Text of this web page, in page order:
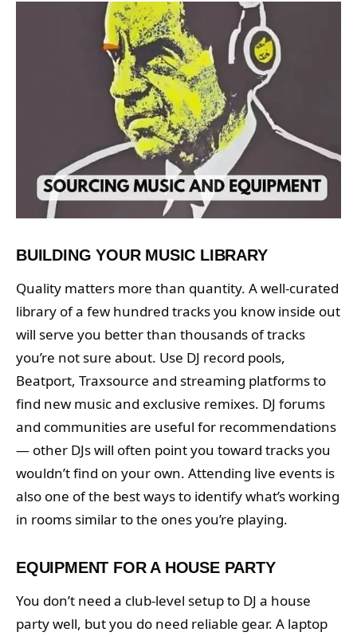
BUILDING YOUR MUSIC LIBRARY
Quality matters more than quantity. A well-curated
library of a few hundred tracks you know inside out
will serve you better than thousands of tracks
you’re not sure about. Use DJ record pools,
Beatport, Traxsource and streaming platforms to
find new music and exclusive remixes. DJ forums
and communities are useful for recommendations
— other DJs will often point you toward tracks you
wouldn’t find on your own. Attending live events is
also one of the best ways to identify what’s working
in rooms similar to the ones you’re playing.
EQUIPMENT FOR A HOUSE PARTY
You don’t need a club-level setup to DJ a house
party well, but you do need reliable gear. A laptop